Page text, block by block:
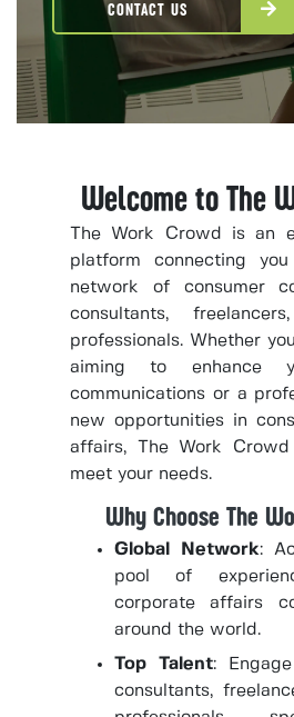
CONTACT US
Welcome to The
The Work Crowd is an
platform connecting
network of consumer
consultants,
professionals. Whether
aiming to enhance
communications or a
new opportunities in
affairs, The Work
meet your needs.
Why Choose The
Global Network:
pool of
corporate affairs
around the world.
Top Talent:
consultants,